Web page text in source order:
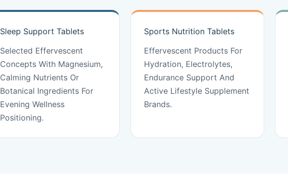
Sleep Support Tablets
Selected Effervescent
Concepts With Magnesium,
Calming Nutrients Or
Botanical Ingredients For
Evening Wellness
Positioning.
Sports Nutrition Tablets
Effervescent Products For
Hydration, Electrolytes,
Endurance Support And
Active Lifestyle Supplement
Brands.